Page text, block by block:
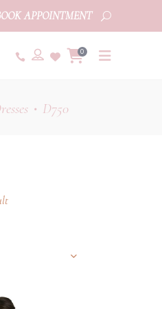
APPOINTMENT
0
• D750